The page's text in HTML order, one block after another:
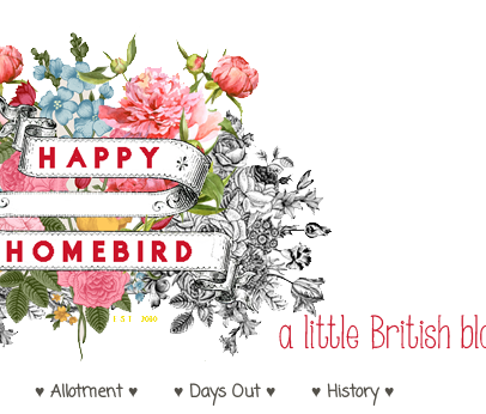
♥ Allotment ♥ ♥ Days Out ♥ ♥ History ♥